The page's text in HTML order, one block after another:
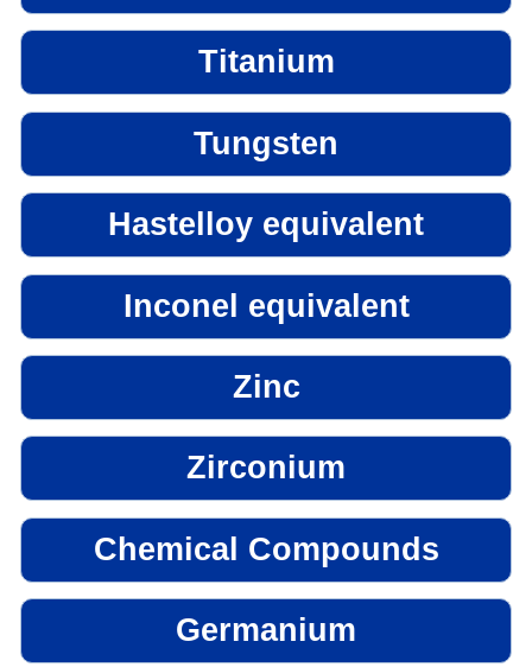
Titanium
Tungsten
Hastelloy equivalent
Inconel equivalent
Zinc
Zirconium
Chemical Compounds
Germanium